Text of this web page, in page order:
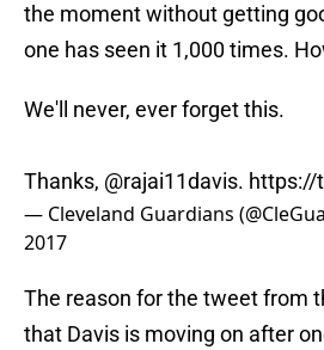
the moment without getting
one has seen it 1,000 times.
We'll never, ever forget this.
Thanks, @rajai11davis. https://
— Cleveland Guardians
2017
The reason for the tweet from
that Davis is moving on after